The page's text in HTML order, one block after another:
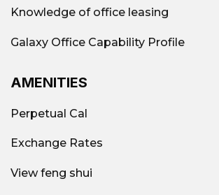
Knowledge of office leasing
Galaxy Office Capability Profile
AMENITIES
Perpetual Cal
Exchange Rates
View feng shui